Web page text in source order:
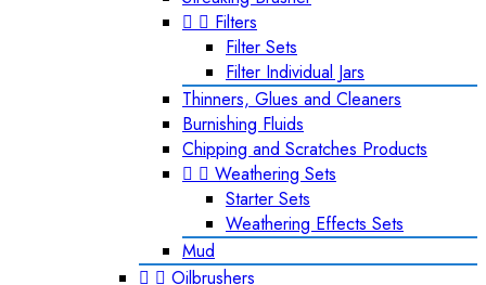
  Filters
Filter Sets
Filter Individual Jars
Thinners, Glues and Cleaners
Burnishing Fluids
Chipping and Scratches Products
  Weathering Sets
Starter Sets
Weathering Effects Sets
Mud
  Oilbrushers